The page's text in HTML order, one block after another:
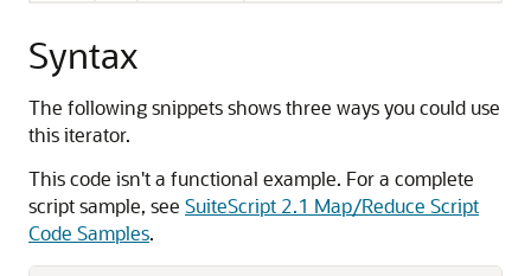
Syntax
The following snippets shows three ways you could use
this iterator.
This code isn't a functional example. For a complete
script sample, see SuiteScript 2.1 Map/Reduce Script
Code Samples.